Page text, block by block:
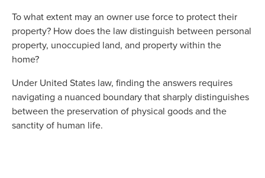
To what extent may an owner use force to protect their
property? How does the law distinguish between personal
property, unoccupied land, and property within the
home?
Under United States law, finding the answers requires
navigating a nuanced boundary that sharply distinguishes
between the preservation of physical goods and the
sanctity of human life.